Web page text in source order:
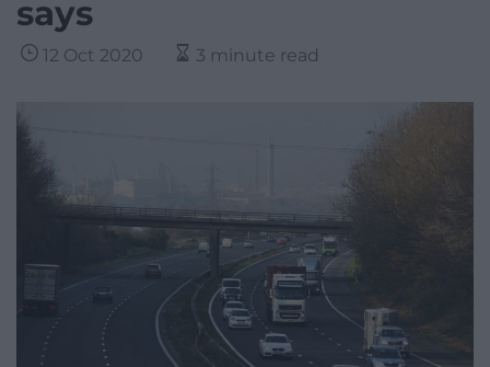
says
12 Oct 2020 3 minute read